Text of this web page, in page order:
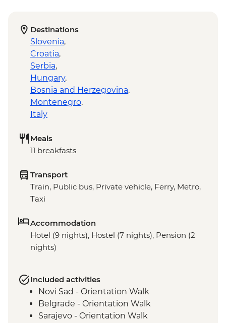
Destinations
Slovenia,
Croatia,
Serbia,
Hungary,
Bosnia and Herzegovina,
Montenegro,
Italy
Meals
11 breakfasts
Transport
Train, Public bus, Private vehicle, Ferry, Metro,
Taxi
Accommodation
Hotel (9 nights), Hostel (7 nights), Pension (2
nights)
Included activities
Novi Sad - Orientation Walk
Belgrade - Orientation Walk
Sarajevo - Orientation Walk